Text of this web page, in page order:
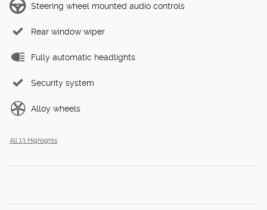
Steering wheel mounted audio controls
Rear window wiper
Fully automatic headlights
Security system
Alloy wheels
All 13 Highlights